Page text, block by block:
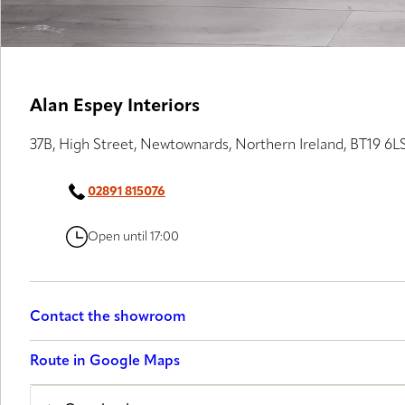
Alan Espey Interiors
37B, High Street, Newtownards, Northern Ireland, BT19
02891 815076
Open until 17:00
Contact the showroom
Route in Google Maps